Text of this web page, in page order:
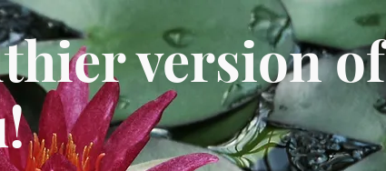
version of